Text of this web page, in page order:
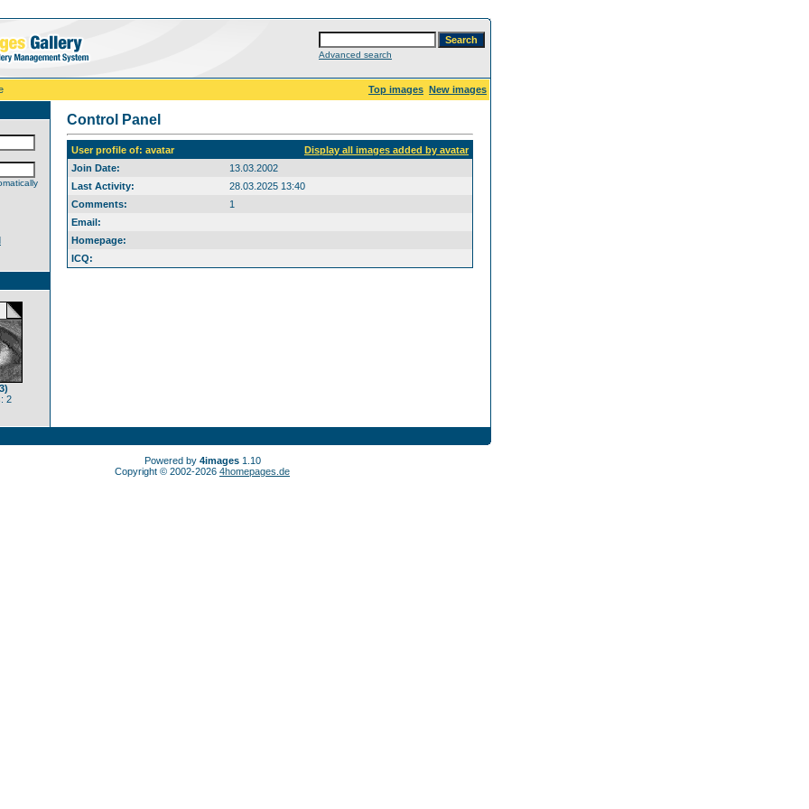
Advanced search
Top images New images
2
Control Panel
User profile of: avatar
Display all images added by avatar
Join Date:
13.03.2002
Last Activity:
28.03.2025 13:40
Comments:
1
Email:
Homepage:
ICQ:
Powered by 4images1.10
Copyright © 2002-2026 4homepages.de